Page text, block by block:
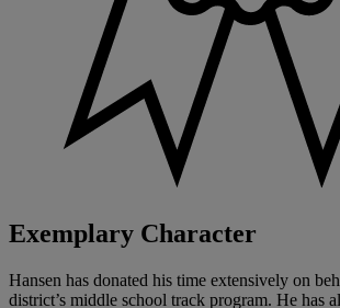
Exemplary Character
Hansen has donated his time extensively on
district’s middle school track program. He has